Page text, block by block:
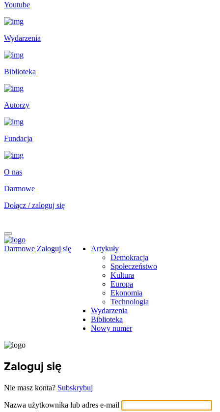
Youtube
Wydarzenia
Biblioteka
Autorzy
Fundacja
O nas
Darmowe
Dołącz / zaloguj się
Darmowe Zaloguj się
Artykuły
Demokracja
Społeczeństwo
Kultura
Europa
Ekonomia
Technologia
Wydarzenia
Biblioteka
Nowy numer
Zaloguj się
Nie masz konta? Subskrybuj
Nazwa użytkownika lub adres e-mail